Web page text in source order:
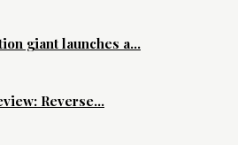
giant launches a...
Reverse...